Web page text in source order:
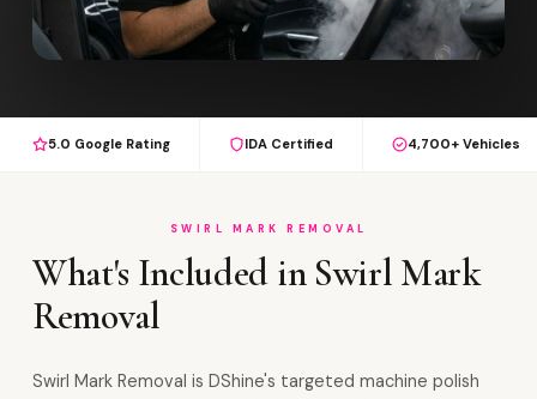
5.0 Google Rating IDA Certified 4,700+ Vehicles
SWIRL MARK REMOVAL
What's Included in Swirl Mark
Removal
Swirl Mark Removal is DShine's targeted machine polish